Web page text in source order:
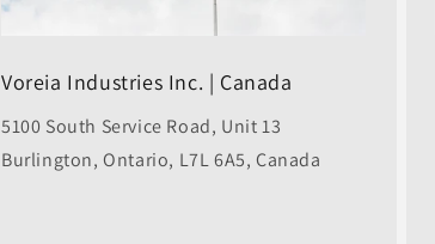
Voreia Industries Inc. | Canada
5100 South Service Road, Unit 13
Burlington, Ontario, L7L 6A5, Canada